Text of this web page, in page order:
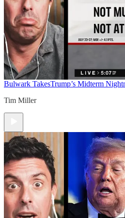
Bulwark TakesTrump’s Midterm
Tim Miller